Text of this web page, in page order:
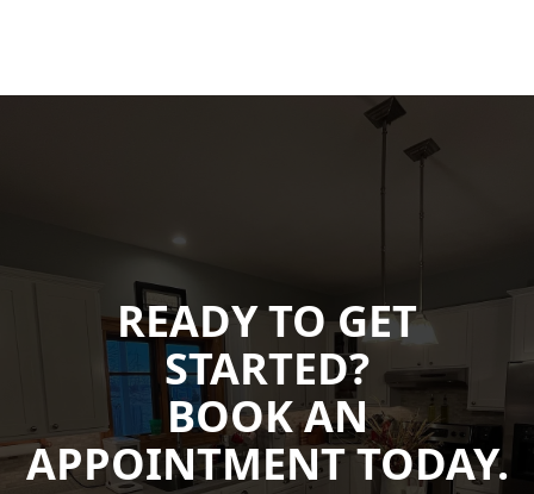
READY TO GET
STARTED?
BOOK AN
APPOINTMENT TODAY.